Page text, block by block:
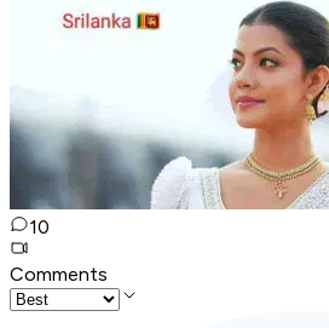
10
Comments